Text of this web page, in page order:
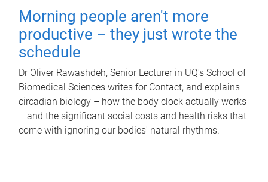
Morning people aren't more
productive – they just wrote the
schedule
Dr Oliver Rawashdeh, Senior Lecturer in UQ's School of
Biomedical Sciences writes for Contact, and explains
circadian biology – how the body clock actually works
– and the significant social costs and health risks that
come with ignoring our bodies' natural rhythms.